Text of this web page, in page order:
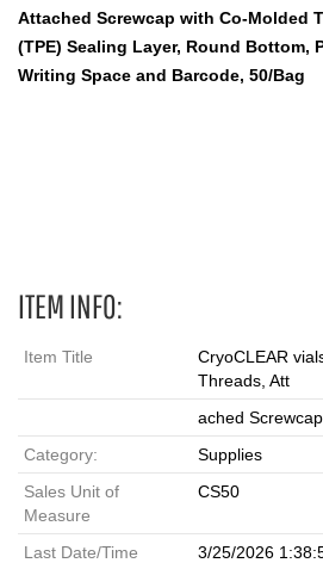
Attached Screwcap with Co-Molded
(TPE) Sealing Layer, Round Bottom,
Writing Space and Barcode, 50/Bag
ITEM INFO:
Item Title
CryoCLEAR
Threads, Att
ached Screwcap
Category:
Supplies
Sales Unit of
Measure
CS50
Last Date/Time
3/25/2026